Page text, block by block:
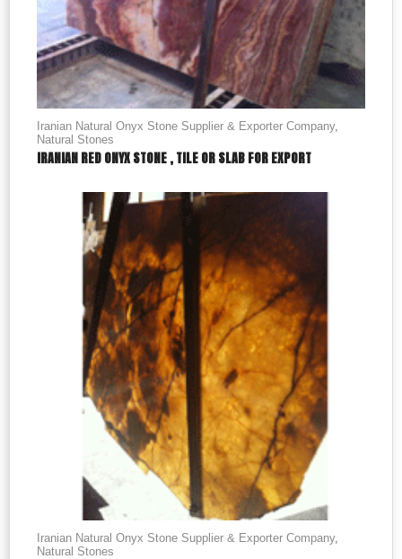
Iranian Natural Onyx Stone Supplier & Exporter Company,
Natural Stones
IRANIAN RED ONYX STONE , TILE OR SLAB FOR EXPORT
Iranian Natural Onyx Stone Supplier & Exporter Company,
Natural Stones